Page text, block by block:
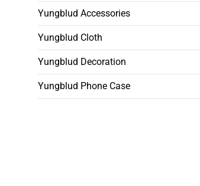
Yungblud Accessories
Yungblud Cloth
Yungblud Decoration
Yungblud Phone Case